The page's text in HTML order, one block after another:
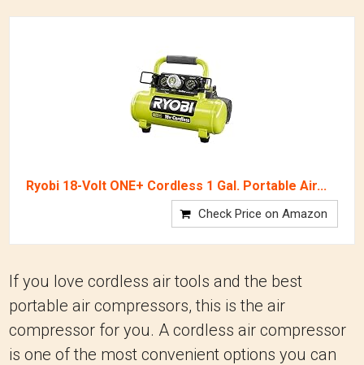
Ryobi 18-Volt ONE+ Cordless 1 Gal. Portable Air...
Check Price on Amazon
If you love cordless air tools and the best
portable air compressors, this is the air
compressor for you. A cordless air compressor
is one of the most convenient options you can